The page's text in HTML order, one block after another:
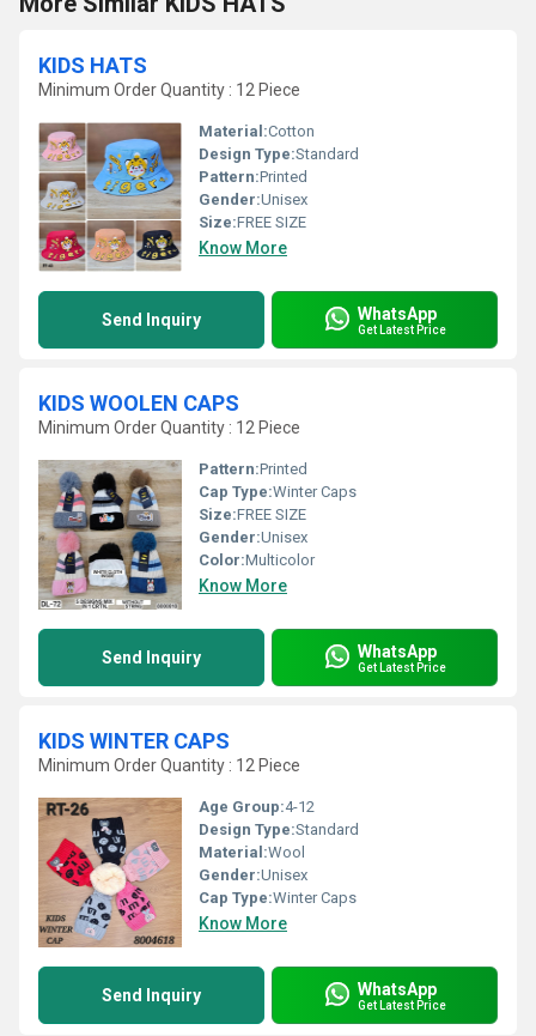
KIDS HATS
Minimum Order Quantity : 12 Piece
Material:Cotton
Design Type:Standard
Pattern:Printed
Gender:Unisex
Size:FREE SIZE
Know More
Send Inquiry WhatsApp
Get Latest Price
KIDS WOOLEN CAPS
Minimum Order Quantity : 12 Piece
Pattern:Printed
Cap Type:Winter Caps
Size:FREE SIZE
Gender:Unisex
Color:Multicolor
Know More
Send Inquiry WhatsApp
Get Latest Price
KIDS WINTER CAPS
Minimum Order Quantity : 12 Piece
Age Group:4-12
Design Type:Standard
Material:Wool
Gender:Unisex
Cap Type:Winter Caps
Know More
Send Inquiry WhatsApp
Get Latest Price